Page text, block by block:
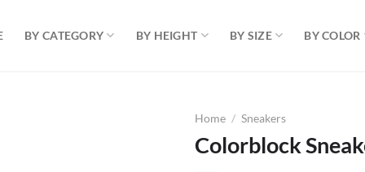
BY CATEGORY BY HEIGHT BY SIZE BY COLOR
Home / Sneakers
Colorblock